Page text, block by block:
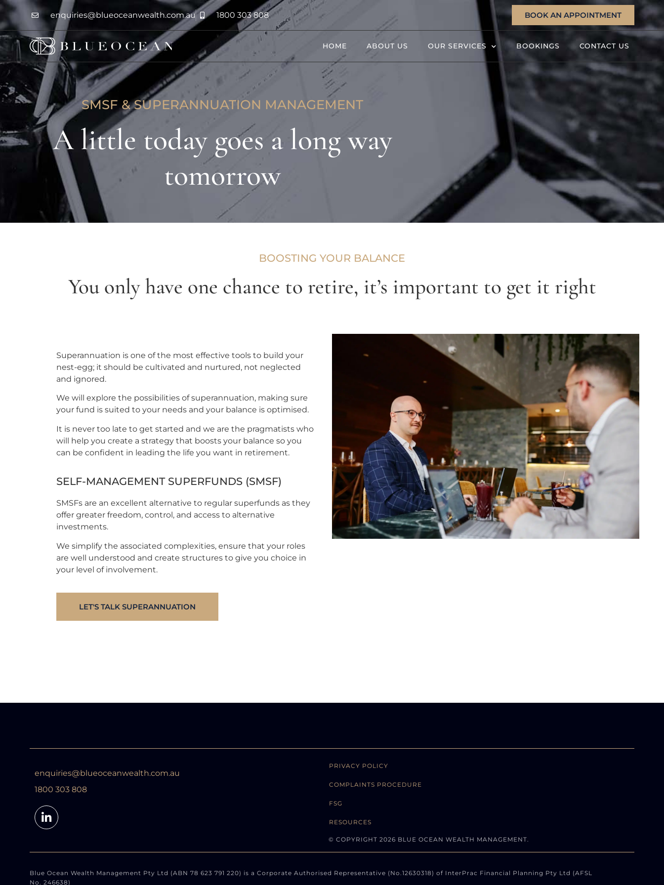
enquiries@blueoceanwealth.com.au 1800 303 808 BOOK AN APPOINTMENT
HOME ABOUT US OUR SERVICES BOOKINGS CONTACT US
SMSF & SUPERANNUATION MANAGEMENT
A little today goes a long way
tomorrow
BOOSTING YOUR BALANCE
You only have one chance to retire, it’s important to get it right
Superannuation is one of the most effective tools to build your
nest-egg; it should be cultivated and nurtured, not neglected
and ignored.
We will explore the possibilities of superannuation, making sure
your fund is suited to your needs and your balance is optimised.
It is never too late to get started and we are the pragmatists who
will help you create a strategy that boosts your balance so you
can be confident in leading the life you want in retirement.
SELF-MANAGEMENT SUPERFUNDS (SMSF)
SMSFs are an excellent alternative to regular superfunds as they
offer greater freedom, control, and access to alternative
investments.
We simplify the associated complexities, ensure that your roles
are well understood and create structures to give you choice in
your level of involvement.
LET'S TALK SUPERANNUATION
enquiries@blueoceanwealth.com.au
1800 303 808
PRIVACY POLICY
COMPLAINTS PROCEDURE
FSG
RESOURCES
© COPYRIGHT 2026 BLUE OCEAN WEALTH MANAGEMENT.
Blue Ocean Wealth Management Pty Ltd (ABN 78 623 791 220) is a Corporate Authorised Representative (No.12630318) of InterPrac Financial Planning Pty Ltd (AFSL
No. 246638)